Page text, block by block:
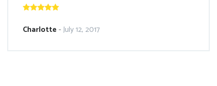
Charlotte-July 12, 2017